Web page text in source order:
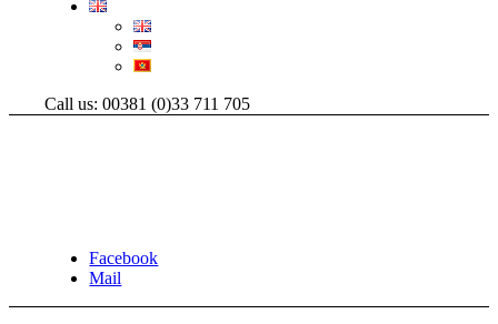
Call us: 00381 (0)33 711 705
Facebook
Mail